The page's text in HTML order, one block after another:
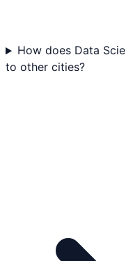
How does Data
to other cities?